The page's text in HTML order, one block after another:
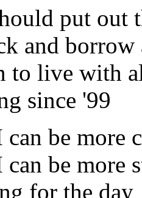
put out
and
to live with
since '99
be more
be more
for the day